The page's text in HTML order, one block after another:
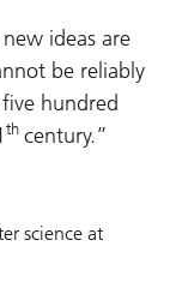
ideas are
be reliably
hundred
th century.
science at